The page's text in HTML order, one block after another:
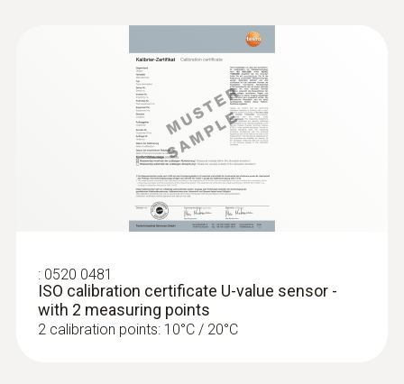
Radio handles and probe
head
: 0520 0481
ISO calibration certificate U-value sensor -
with 2 measuring points
2 calibration points: 10°C / 20°C